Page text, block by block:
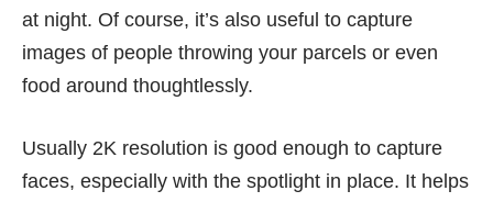
at night. Of course, it’s also useful to capture
images of people throwing your parcels or even
food around thoughtlessly.
Usually 2K resolution is good enough to capture
faces, especially with the spotlight in place. It helps